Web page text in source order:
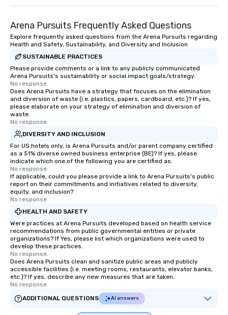
Arena Pursuits Frequently Asked Questions
Explore frequently asked questions from the Arena Pursuits regarding
Health and Safety, Sustainability, and Diversity and Inclusion
SUSTAINABLE PRACTICES
Please provide comments or a link to any publicly communicated
Arena Pursuits's sustainability or social impact goals/strategy.
No response.
Does Arena Pursuits have a strategy that focuses on the elimination
and diversion of waste (i.e. plastics, papers, cardboard, etc.)? If yes,
please elaborate on your strategy of elimination and diversion of
waste.
No response.
DIVERSITY AND INCLUSION
For US hotels only, is Arena Pursuits and/or parent company certified
as a 51% diverse owned business enterprise (BE)? If yes, please
indicate which one of the following you are certified as:
No response.
If applicable, could you please provide a link to Arena Pursuits's public
report on their commitments and initiatives related to diversity,
equity, and inclusion?
No response.
HEALTH AND SAFETY
Were practices at Arena Pursuits developed based on health service
recommendations from public governmental entities or private
organizations? If Yes, please list which organizations were used to
develop these practices.
No response.
Does Arena Pursuits clean and sanitize public areas and publicly
accessible facilities (i.e. meeting rooms, restaurants, elevator banks,
etc.)? If yes, describe any new measures that are taken.
No response.
ADDITIONAL QUESTIONS
AI answers